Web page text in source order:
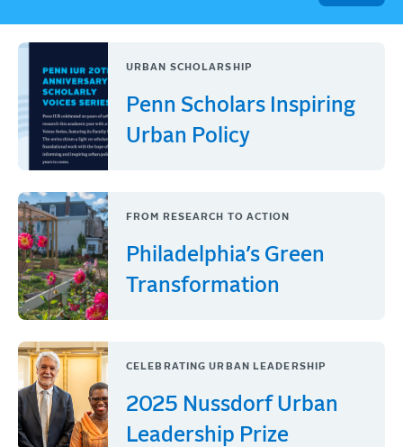
URBAN SCHOLARSHIP
Penn Scholars Inspiring
Urban Policy
FROM RESEARCH TO ACTION
Philadelphia’s Green
Transformation
CELEBRATING URBAN LEADERSHIP
2025 Nussdorf Urban
Leadership Prize